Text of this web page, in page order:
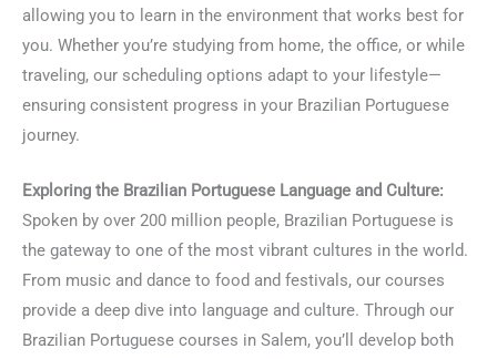
allowing you to learn in the environment that works best for
you. Whether you’re studying from home, the office, or while
traveling, our scheduling options adapt to your lifestyle—
ensuring consistent progress in your Brazilian Portuguese
journey.
Exploring the Brazilian Portuguese Language and Culture:
Spoken by over 200 million people, Brazilian Portuguese is
the gateway to one of the most vibrant cultures in the world.
From music and dance to food and festivals, our courses
provide a deep dive into language and culture. Through our
Brazilian Portuguese courses in Salem, you’ll develop both